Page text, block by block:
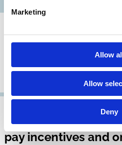
Marketing
Allow
Allow
Deny
Applications for
Membership (2026)
ECGI is seeking to appoint
Research Members of the
ECGI announces
pay incentives and